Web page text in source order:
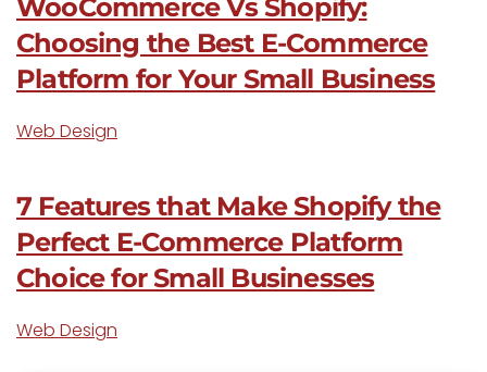
WooCommerce Vs Shopify:
Choosing the Best E-Commerce
Platform for Your Small Business
Web Design
7 Features that Make Shopify the
Perfect E-Commerce Platform
Choice for Small Businesses
Web Design